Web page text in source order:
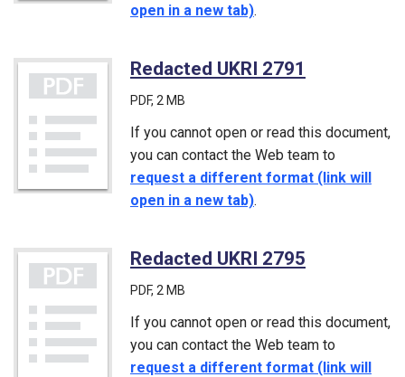
open in a new tab).
Redacted UKRI 2791
PDF, 2 MB
If you cannot open or read this document,
you can contact the Web team to
request a different format (link will
open in a new tab).
Redacted UKRI 2795
PDF, 2 MB
If you cannot open or read this document,
you can contact the Web team to
request a different format (link will